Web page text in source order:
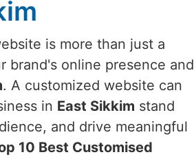
is more than just a
online presence and
. A customized website can
in East Sikkim stand
and drive meaningful
10 Best Customised